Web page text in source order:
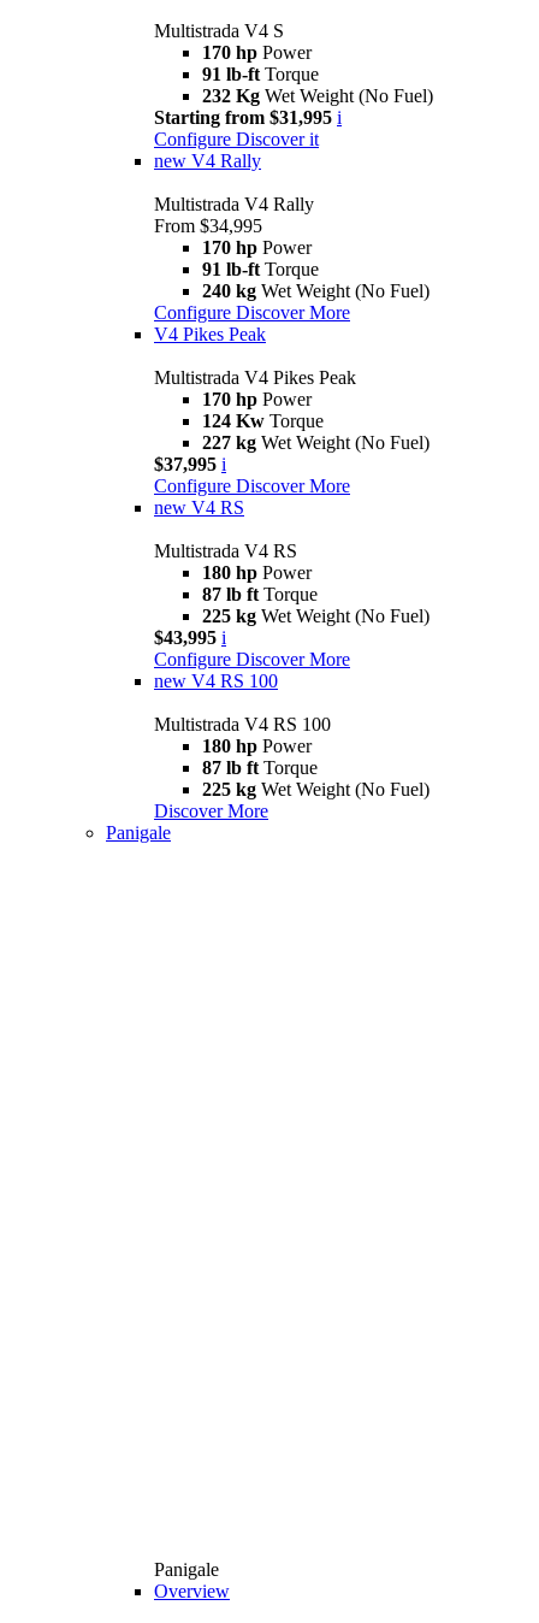
Multistrada V4 S
170 hp Power
91 lb-ft Torque
232 Kg Wet Weight (No Fuel)
Starting from $31,995 i
Configure Discover it
new V4 Rally
Multistrada V4 Rally
From $34,995
170 hp Power
91 lb-ft Torque
240 kg Wet Weight (No Fuel)
Configure Discover More
V4 Pikes Peak
Multistrada V4 Pikes Peak
170 hp Power
124 Kw Torque
227 kg Wet Weight (No Fuel)
$37,995 i
Configure Discover More
new V4 RS
Multistrada V4 RS
180 hp Power
87 lb ft Torque
225 kg Wet Weight (No Fuel)
$43,995 i
Configure Discover More
new V4 RS 100
Multistrada V4 RS 100
180 hp Power
87 lb ft Torque
225 kg Wet Weight (No Fuel)
Discover More
Panigale
Panigale
Overview